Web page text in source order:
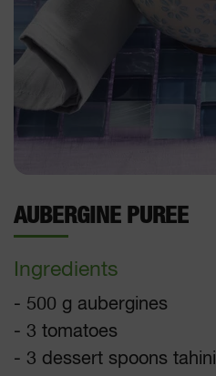
AUBERGINE PUREE
Ingredients
- 500 g aubergines
- 3 tomatoes
- 3 dessert spoons tahini